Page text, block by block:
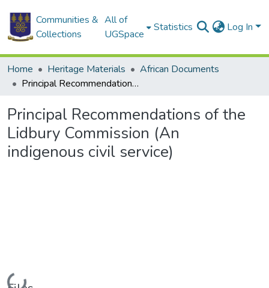
Communities &
Collections
All of
UGSpace
Statistics Log In
Home Heritage Materials
African Documents
Principal Recommendations of the Lidbury Commission (An indigenous civil service)
Principal Recommendations of the
Lidbury Commission (An
indigenous civil service)
Loading...